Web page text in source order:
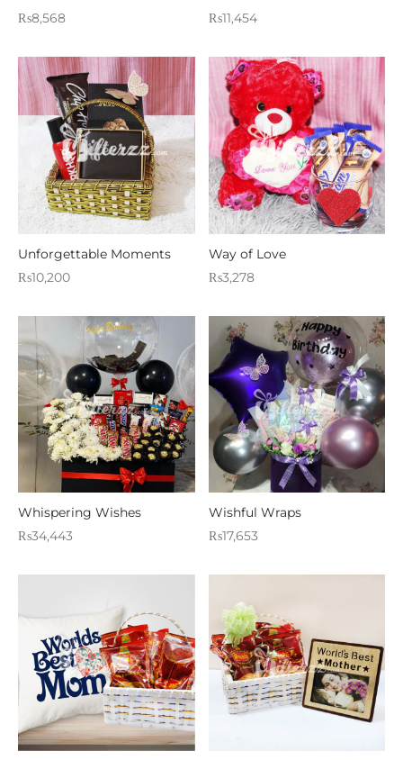
₨8,568
₨11,454
Unforgettable Moments
₨10,200
Way of Love
₨3,278
Whispering Wishes
₨34,443
Wishful Wraps
₨17,653